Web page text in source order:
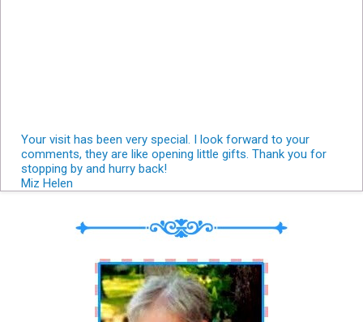
Your visit has been very special. I look forward to your
comments, they are like opening little gifts. Thank you for
stopping by and hurry back!
Miz Helen